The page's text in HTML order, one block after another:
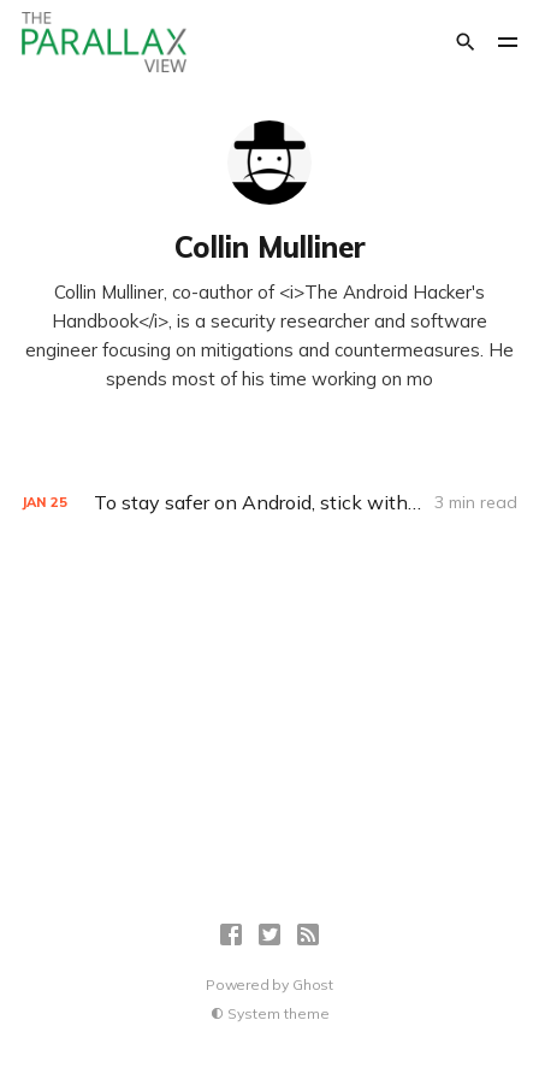
Collin Mulliner
Collin Mulliner, co-author of <i>The Android Hacker's
Handbook</i>, is a security researcher and software
engineer focusing on mitigations and countermeasures. He
spends most of his time working on mo
JAN 25 To stay safer on Android, stick with Google Play 3 min read
Powered by Ghost
System theme